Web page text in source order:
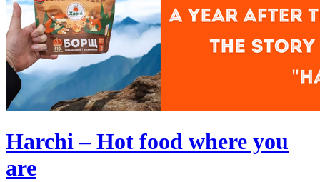
Harchi – Hot food where you
are